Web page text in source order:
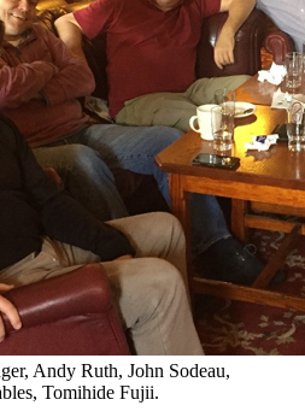
Andy Ruth, John Sodeau,
Tomihide Fujii.